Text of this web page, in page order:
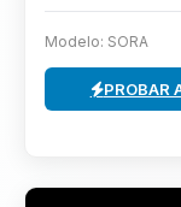
Modelo: SORA
PROBAR